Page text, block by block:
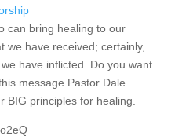
can bring healing to our
we have received; certainly,
have inflicted. Do you want
message Pastor Dale
BIG principles for healing.